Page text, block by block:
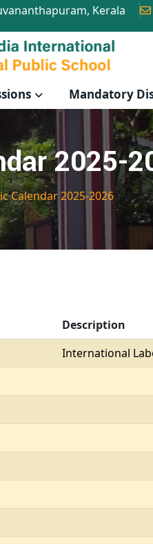
Kerala
Mandatory
2025-
Calendar 2025-2026
Description
International